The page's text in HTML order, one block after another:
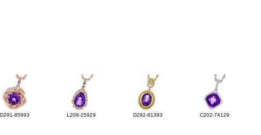
D291-85993 L208-25929 D292-81393 C202-74129